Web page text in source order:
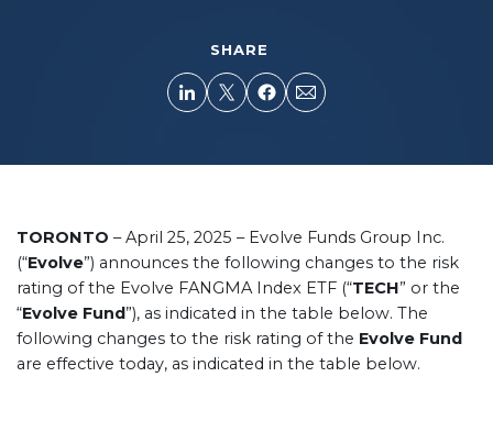
SHARE
TORONTO – April 25, 2025 – Evolve Funds Group Inc.
(“Evolve”) announces the following changes to the risk
rating of the Evolve FANGMA Index ETF (“TECH” or the
“Evolve Fund”), as indicated in the table below. The
following changes to the risk rating of the Evolve Fund
are effective today, as indicated in the table below.